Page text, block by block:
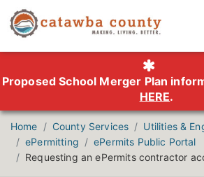
Proposed School Merger Plan
HERE.
Home County Services
Utilities &
ePermitting
ePermits Public Portal
Requesting an ePermits contractor